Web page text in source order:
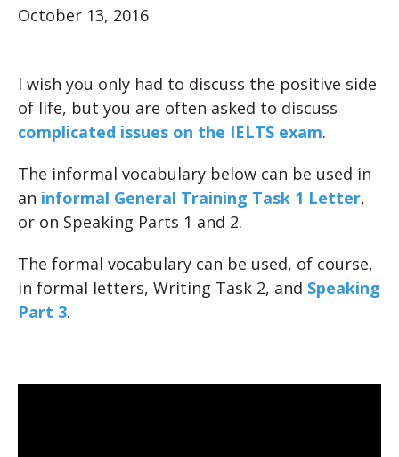
October 13, 2016
I wish you only had to discuss the positive side
of life, but you are often asked to discuss
complicated issues on the IELTS exam.
The informal vocabulary below can be used in
an informal General Training Task 1 Letter,
or on Speaking Parts 1 and 2.
The formal vocabulary can be used, of course,
in formal letters, Writing Task 2, and Speaking
Part 3.